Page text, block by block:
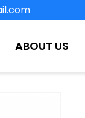
ABOUT US